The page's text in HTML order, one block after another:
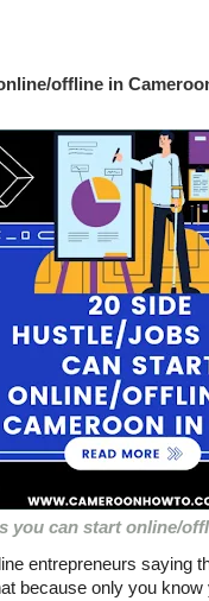
offline in
you can start online/
entrepreneurs saying
because only you